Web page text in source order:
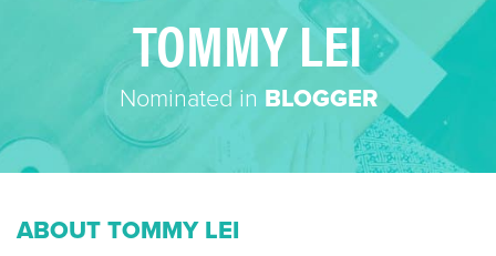
TOMMY LEI
Nominated in BLOGGER
ABOUT TOMMY LEI